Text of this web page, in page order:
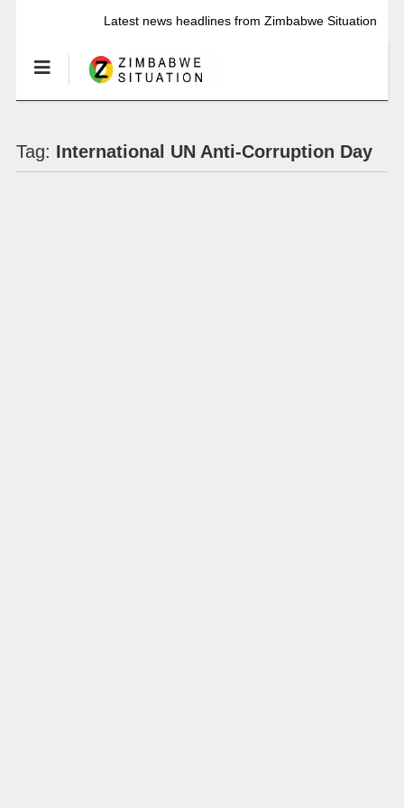
Latest news headlines from Zimbabwe Situation
Tag: International UN Anti-Corruption Day